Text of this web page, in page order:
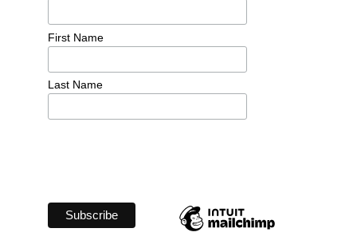
First Name
Last Name